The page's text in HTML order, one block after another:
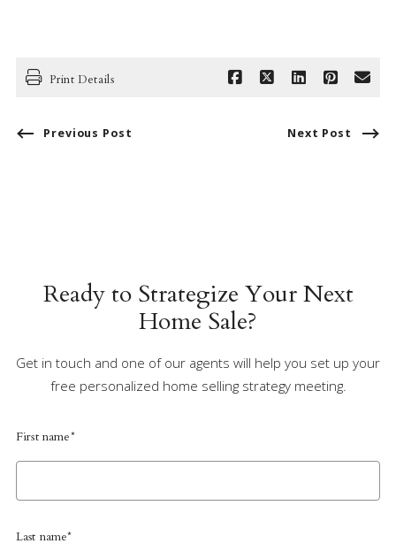
Print Details
Previous Post Next Post
Ready to Strategize Your Next
Home Sale?
Get in touch and one of our agents will help you set up your
free personalized home selling strategy meeting.
First name*
Last name*